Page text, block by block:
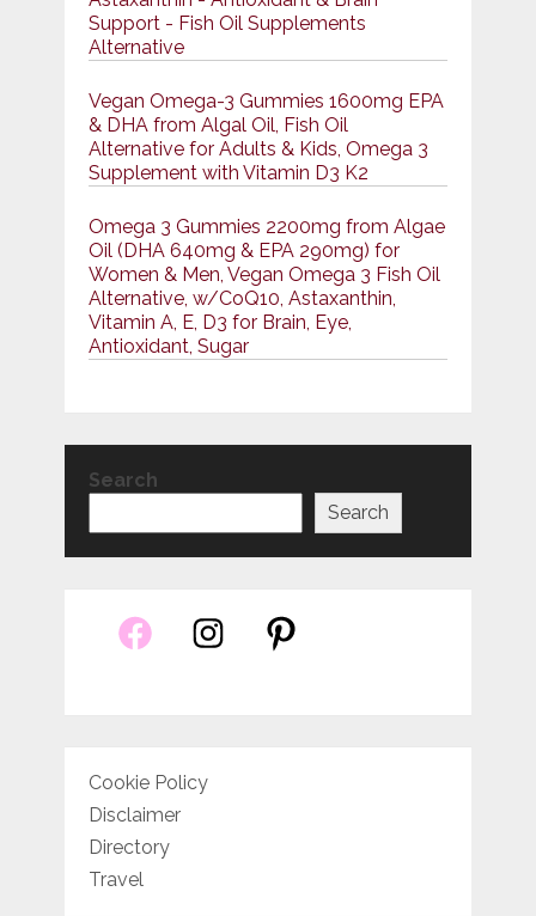
Support - Fish Oil Supplements
Alternative
Vegan Omega-3 Gummies 1600mg EPA
& DHA from Algal Oil, Fish Oil
Alternative for Adults & Kids, Omega 3
Supplement with Vitamin D3 K2
Omega 3 Gummies 2200mg from Algae
Oil (DHA 640mg & EPA 290mg) for
Women & Men, Vegan Omega 3 Fish Oil
Alternative, w/CoQ10, Astaxanthin,
Vitamin A, E, D3 for Brain, Eye,
Antioxidant, Sugar
Search
Search
Cookie Policy
Disclaimer
Directory
Travel